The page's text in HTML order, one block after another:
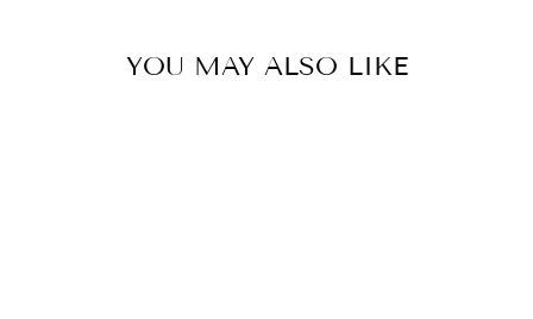
YOU MAY ALSO LIKE